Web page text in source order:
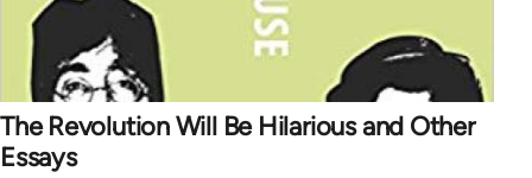
The Revolution Will Be Hilarious and Other
Essays